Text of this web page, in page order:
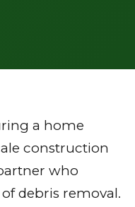
a home
construction
who
debris removal.